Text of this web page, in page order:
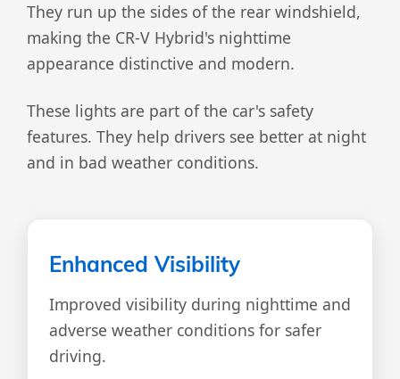
They run up the sides of the rear windshield,
making the CR-V Hybrid's nighttime
appearance distinctive and modern.
These lights are part of the car's safety
features. They help drivers see better at night
and in bad weather conditions.
Enhanced Visibility
Improved visibility during nighttime and
adverse weather conditions for safer
driving.